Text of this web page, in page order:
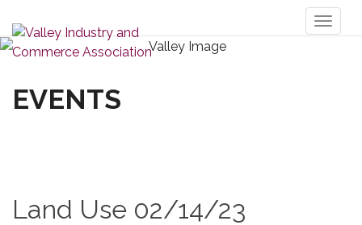
EVENTS
Land Use 02/14/23